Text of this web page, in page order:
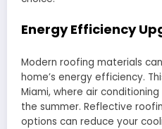
Energy Efficiency
Modern roofing materials
home’s energy efficiency.
Miami, where air
the summer. Reflective
options can reduce your